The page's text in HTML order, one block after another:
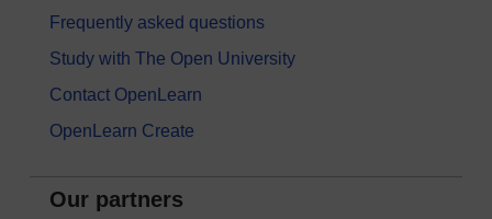
Frequently asked questions
Study with The Open University
Contact OpenLearn
OpenLearn Create
Our partners